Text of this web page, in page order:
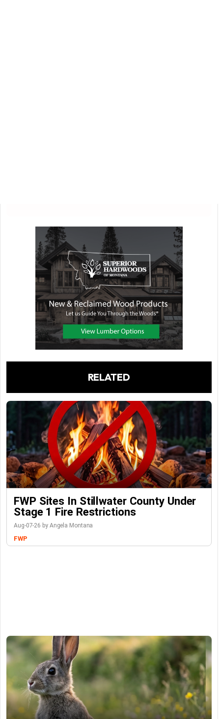
RELATED
FWP Sites In Stillwater County Under
Stage 1 Fire Restrictions
Aug-07-26 by Angela Montana
FWP